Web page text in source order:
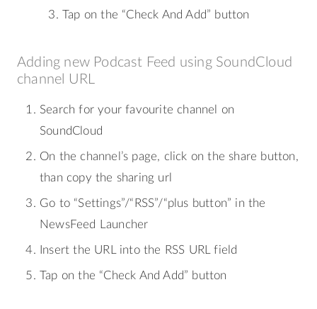
Tap on the “Check And Add” button
Adding new Podcast Feed using SoundCloud
channel URL
Search for your favourite channel on
SoundCloud
On the channel’s page, click on the share button,
than copy the sharing url
Go to “Settings”/“RSS”/“plus button” in the
NewsFeed Launcher
Insert the URL into the RSS URL field
Tap on the “Check And Add” button